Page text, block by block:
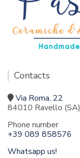
Contacts
Via Roma, 22
84010 Ravello (SA)
Phone number
+39 089 858576
Whatsapp us!